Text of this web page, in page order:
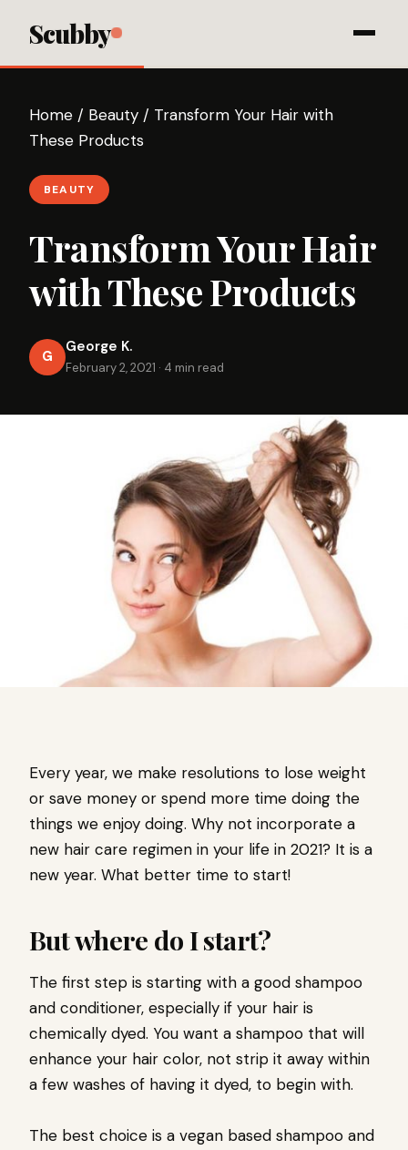
Scubby
Home / Beauty / Transform Your Hair with
These Products
BEAUTY
Transform Your Hair
with These Products
G
George K.
February 2, 2021 · 4 min read
Every year, we make resolutions to lose weight
or save money or spend more time doing the
things we enjoy doing. Why not incorporate a
new hair care regimen in your life in 2021? It is a
new year. What better time to start!
But where do I start?
The first step is starting with a good shampoo
and conditioner, especially if your hair is
chemically dyed. You want a shampoo that will
enhance your hair color, not strip it away within
a few washes of having it dyed, to begin with.
The best choice is a vegan based shampoo and